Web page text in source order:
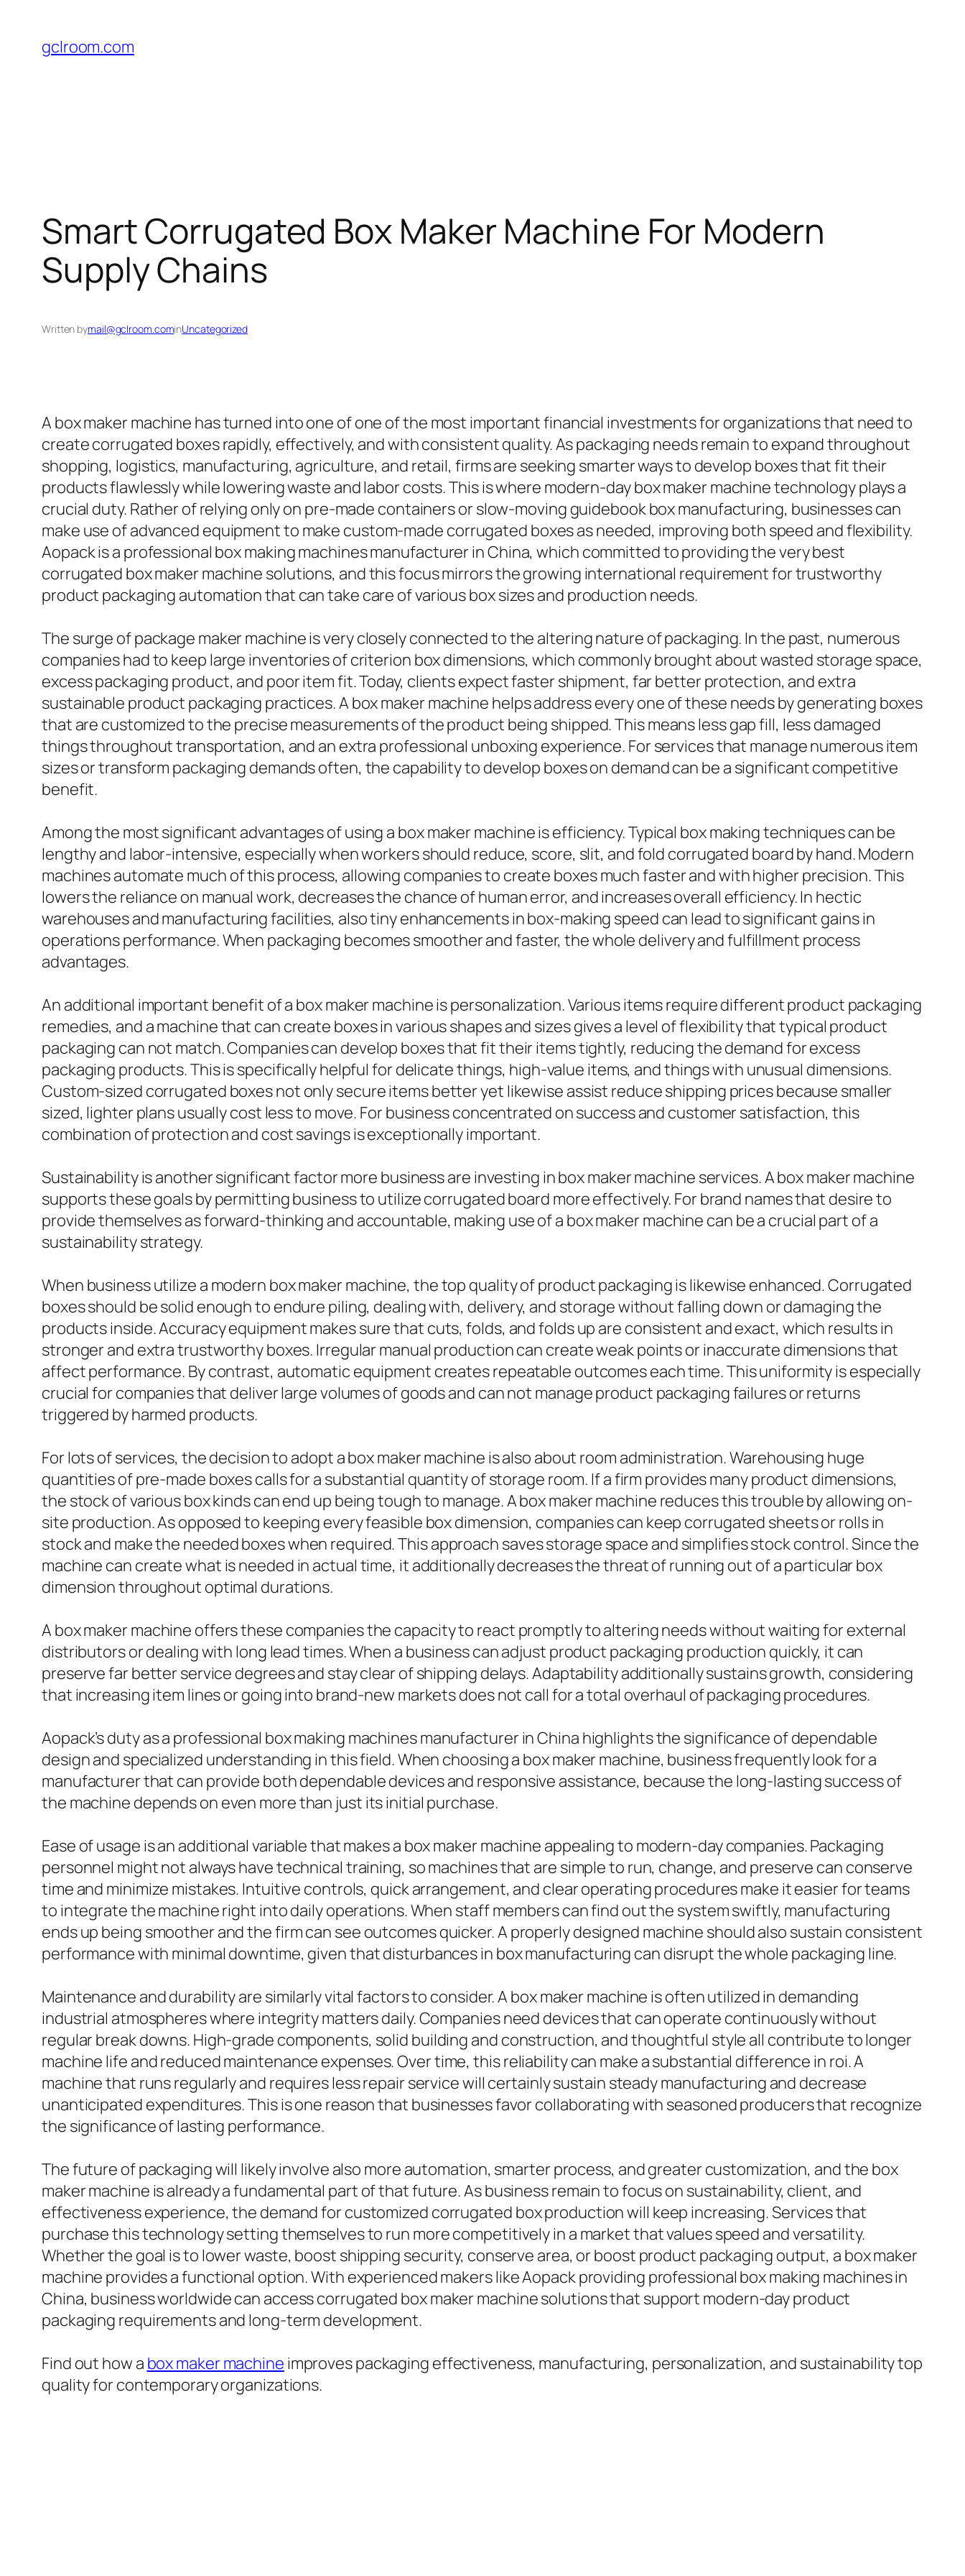
content
gclroom.com
Smart Corrugated Box Maker Machine For Modern
Supply Chains
Written bymail@gclroom.cominUncategorized
A box maker machine has turned into one of one of the most important financial investments for organizations that need to
create corrugated boxes rapidly, effectively, and with consistent quality. As packaging needs remain to expand throughout
shopping, logistics, manufacturing, agriculture, and retail, firms are seeking smarter ways to develop boxes that fit their
products flawlessly while lowering waste and labor costs. This is where modern-day box maker machine technology plays a
crucial duty. Rather of relying only on pre-made containers or slow-moving guidebook box manufacturing, businesses can
make use of advanced equipment to make custom-made corrugated boxes as needed, improving both speed and flexibility.
Aopack is a professional box making machines manufacturer in China, which committed to providing the very best
corrugated box maker machine solutions, and this focus mirrors the growing international requirement for trustworthy
product packaging automation that can take care of various box sizes and production needs.
The surge of package maker machine is very closely connected to the altering nature of packaging. In the past, numerous
companies had to keep large inventories of criterion box dimensions, which commonly brought about wasted storage space,
excess packaging product, and poor item fit. Today, clients expect faster shipment, far better protection, and extra
sustainable product packaging practices. A box maker machine helps address every one of these needs by generating boxes
that are customized to the precise measurements of the product being shipped. This means less gap fill, less damaged
things throughout transportation, and an extra professional unboxing experience. For services that manage numerous item
sizes or transform packaging demands often, the capability to develop boxes on demand can be a significant competitive
benefit.
Among the most significant advantages of using a box maker machine is efficiency. Typical box making techniques can be
lengthy and labor-intensive, especially when workers should reduce, score, slit, and fold corrugated board by hand. Modern
machines automate much of this process, allowing companies to create boxes much faster and with higher precision. This
lowers the reliance on manual work, decreases the chance of human error, and increases overall efficiency. In hectic
warehouses and manufacturing facilities, also tiny enhancements in box-making speed can lead to significant gains in
operations performance. When packaging becomes smoother and faster, the whole delivery and fulfillment process
advantages.
An additional important benefit of a box maker machine is personalization. Various items require different product packaging
remedies, and a machine that can create boxes in various shapes and sizes gives a level of flexibility that typical product
packaging can not match. Companies can develop boxes that fit their items tightly, reducing the demand for excess
packaging products. This is specifically helpful for delicate things, high-value items, and things with unusual dimensions.
Custom-sized corrugated boxes not only secure items better yet likewise assist reduce shipping prices because smaller
sized, lighter plans usually cost less to move. For business concentrated on success and customer satisfaction, this
combination of protection and cost savings is exceptionally important.
Sustainability is another significant factor more business are investing in box maker machine services. A box maker machine
supports these goals by permitting business to utilize corrugated board more effectively. For brand names that desire to
provide themselves as forward-thinking and accountable, making use of a box maker machine can be a crucial part of a
sustainability strategy.
When business utilize a modern box maker machine, the top quality of product packaging is likewise enhanced. Corrugated
boxes should be solid enough to endure piling, dealing with, delivery, and storage without falling down or damaging the
products inside. Accuracy equipment makes sure that cuts, folds, and folds up are consistent and exact, which results in
stronger and extra trustworthy boxes. Irregular manual production can create weak points or inaccurate dimensions that
affect performance. By contrast, automatic equipment creates repeatable outcomes each time. This uniformity is especially
crucial for companies that deliver large volumes of goods and can not manage product packaging failures or returns
triggered by harmed products.
For lots of services, the decision to adopt a box maker machine is also about room administration. Warehousing huge
quantities of pre-made boxes calls for a substantial quantity of storage room. If a firm provides many product dimensions,
the stock of various box kinds can end up being tough to manage. A box maker machine reduces this trouble by allowing on-
site production. As opposed to keeping every feasible box dimension, companies can keep corrugated sheets or rolls in
stock and make the needed boxes when required. This approach saves storage space and simplifies stock control. Since the
machine can create what is needed in actual time, it additionally decreases the threat of running out of a particular box
dimension throughout optimal durations.
A box maker machine offers these companies the capacity to react promptly to altering needs without waiting for external
distributors or dealing with long lead times. When a business can adjust product packaging production quickly, it can
preserve far better service degrees and stay clear of shipping delays. Adaptability additionally sustains growth, considering
that increasing item lines or going into brand-new markets does not call for a total overhaul of packaging procedures.
Aopack’s duty as a professional box making machines manufacturer in China highlights the significance of dependable
design and specialized understanding in this field. When choosing a box maker machine, business frequently look for a
manufacturer that can provide both dependable devices and responsive assistance, because the long-lasting success of
the machine depends on even more than just its initial purchase.
Ease of usage is an additional variable that makes a box maker machine appealing to modern-day companies. Packaging
personnel might not always have technical training, so machines that are simple to run, change, and preserve can conserve
time and minimize mistakes. Intuitive controls, quick arrangement, and clear operating procedures make it easier for teams
to integrate the machine right into daily operations. When staff members can find out the system swiftly, manufacturing
ends up being smoother and the firm can see outcomes quicker. A properly designed machine should also sustain consistent
performance with minimal downtime, given that disturbances in box manufacturing can disrupt the whole packaging line.
Maintenance and durability are similarly vital factors to consider. A box maker machine is often utilized in demanding
industrial atmospheres where integrity matters daily. Companies need devices that can operate continuously without
regular break downs. High-grade components, solid building and construction, and thoughtful style all contribute to longer
machine life and reduced maintenance expenses. Over time, this reliability can make a substantial difference in roi. A
machine that runs regularly and requires less repair service will certainly sustain steady manufacturing and decrease
unanticipated expenditures. This is one reason that businesses favor collaborating with seasoned producers that recognize
the significance of lasting performance.
The future of packaging will likely involve also more automation, smarter process, and greater customization, and the box
maker machine is already a fundamental part of that future. As business remain to focus on sustainability, client, and
effectiveness experience, the demand for customized corrugated box production will keep increasing. Services that
purchase this technology setting themselves to run more competitively in a market that values speed and versatility.
Whether the goal is to lower waste, boost shipping security, conserve area, or boost product packaging output, a box maker
machine provides a functional option. With experienced makers like Aopack providing professional box making machines in
China, business worldwide can access corrugated box maker machine solutions that support modern-day product
packaging requirements and long-term development.
Find out how a box maker machine improves packaging effectiveness, manufacturing, personalization, and sustainability top
quality for contemporary organizations.